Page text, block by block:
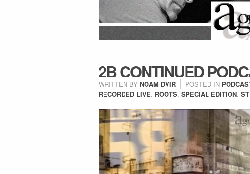
2B CONTINUED
WRITTEN BY NOAM DVIR POSTED IN
RECORDED LIVE, ROOTS, SPECIAL EDITION,